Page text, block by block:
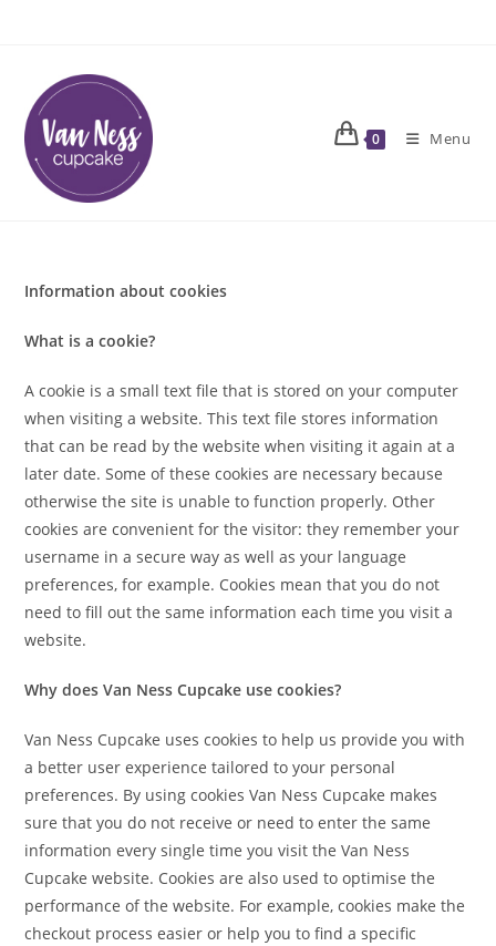
0 Menu
Information about cookies
What is a cookie?
A cookie is a small text file that is stored on your computer
when visiting a website. This text file stores information
that can be read by the website when visiting it again at a
later date. Some of these cookies are necessary because
otherwise the site is unable to function properly. Other
cookies are convenient for the visitor: they remember your
username in a secure way as well as your language
preferences, for example. Cookies mean that you do not
need to fill out the same information each time you visit a
website.
Why does Van Ness Cupcake use cookies?
Van Ness Cupcake uses cookies to help us provide you with
a better user experience tailored to your personal
preferences. By using cookies Van Ness Cupcake makes
sure that you do not receive or need to enter the same
information every single time you visit the Van Ness
Cupcake website. Cookies are also used to optimise the
performance of the website. For example, cookies make the
checkout process easier or help you to find a specific